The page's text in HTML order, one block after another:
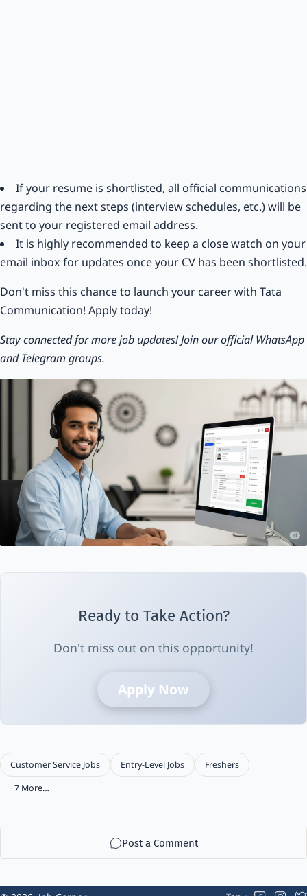
If your resume is shortlisted, all official communications
regarding the next steps (interview schedules, etc.) will be
sent to your registered email address.
It is highly recommended to keep a close watch on your
email inbox for updates once your CV has been shortlisted.
Don't miss this chance to launch your career with Tata
Communication! Apply today!
Stay connected for more job updates! Join our official WhatsApp
and Telegram groups.
Ready to Take Action?
Don't miss out on this opportunity!
Apply Now